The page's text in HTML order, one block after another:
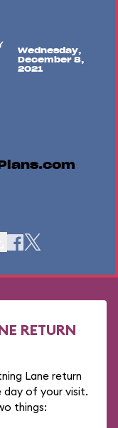
Wednesday,
December 8,
2021
RETURN
Lane return
day of your visit.
things: